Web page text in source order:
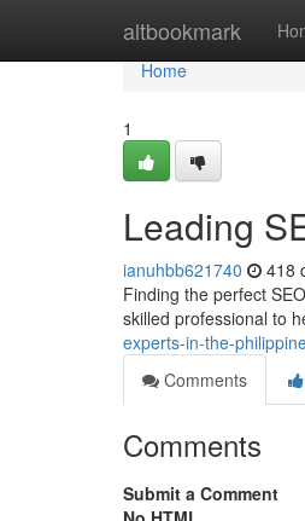
altbookmark
Home
Home
1
Leading
ianuhbb621740 418
Finding the perfect
skilled professional to
experts-in-the-
Comments
Comments
Submit a Comment